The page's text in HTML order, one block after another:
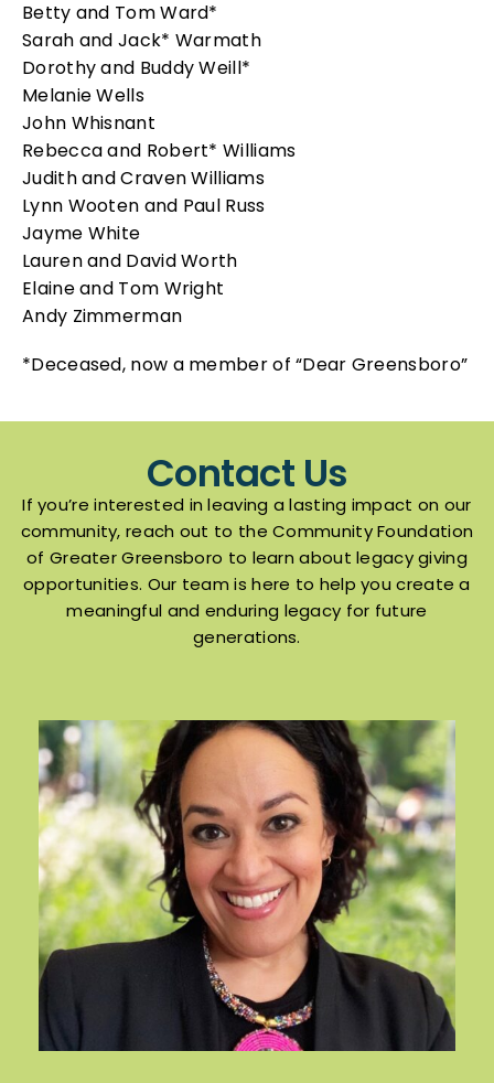
Betty and Tom Ward*
Sarah and Jack* Warmath
Dorothy and Buddy Weill*
Melanie Wells
John Whisnant
Rebecca and Robert* Williams
Judith and Craven Williams
Lynn Wooten and Paul Russ
Jayme White
Lauren and David Worth
Elaine and Tom Wright
Andy Zimmerman
*Deceased, now a member of “Dear Greensboro”
Contact Us
If you’re interested in leaving a lasting impact on our
community, reach out to the Community Foundation
of Greater Greensboro to learn about legacy giving
opportunities. Our team is here to help you create a
meaningful and enduring legacy for future
generations.